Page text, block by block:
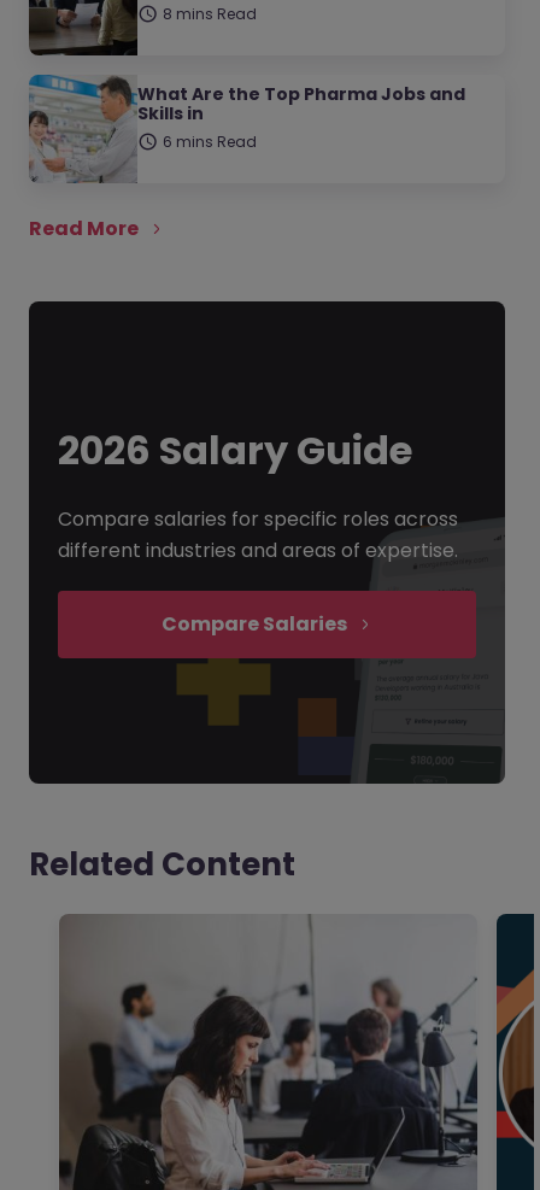
8 mins Read
What Are the Top Pharma Jobs and
Skills in
6 mins Read
Read More
2026 Salary Guide
Compare salaries for specific roles across
different industries and areas of expertise.
Compare Salaries
Related Content